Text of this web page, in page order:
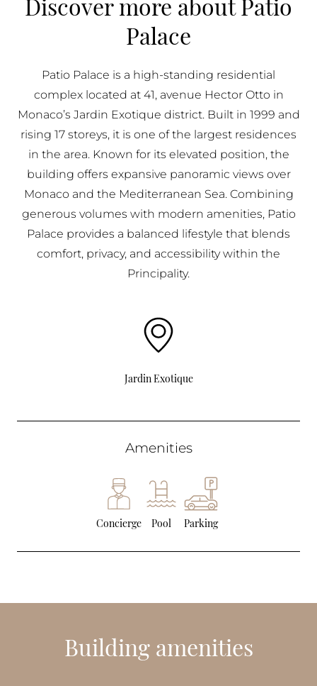
BUY IN MONACO
PROPERTIES FOR SALE IN MONACO
Palace
Patio Palace is a high-standing residential
complex located at 41, avenue Hector Otto in
Monaco’s Jardin Exotique district. Built in 1999 and
rising 17 storeys, it is one of the largest residences
in the area. Known for its elevated position, the
building offers expansive panoramic views over
Monaco and the Mediterranean Sea. Combining
generous volumes with modern amenities, Patio
Palace provides a balanced lifestyle that blends
comfort, privacy, and accessibility within the
Principality.
Jardin Exotique
Amenities
Concierge Pool Parking
Building amenities